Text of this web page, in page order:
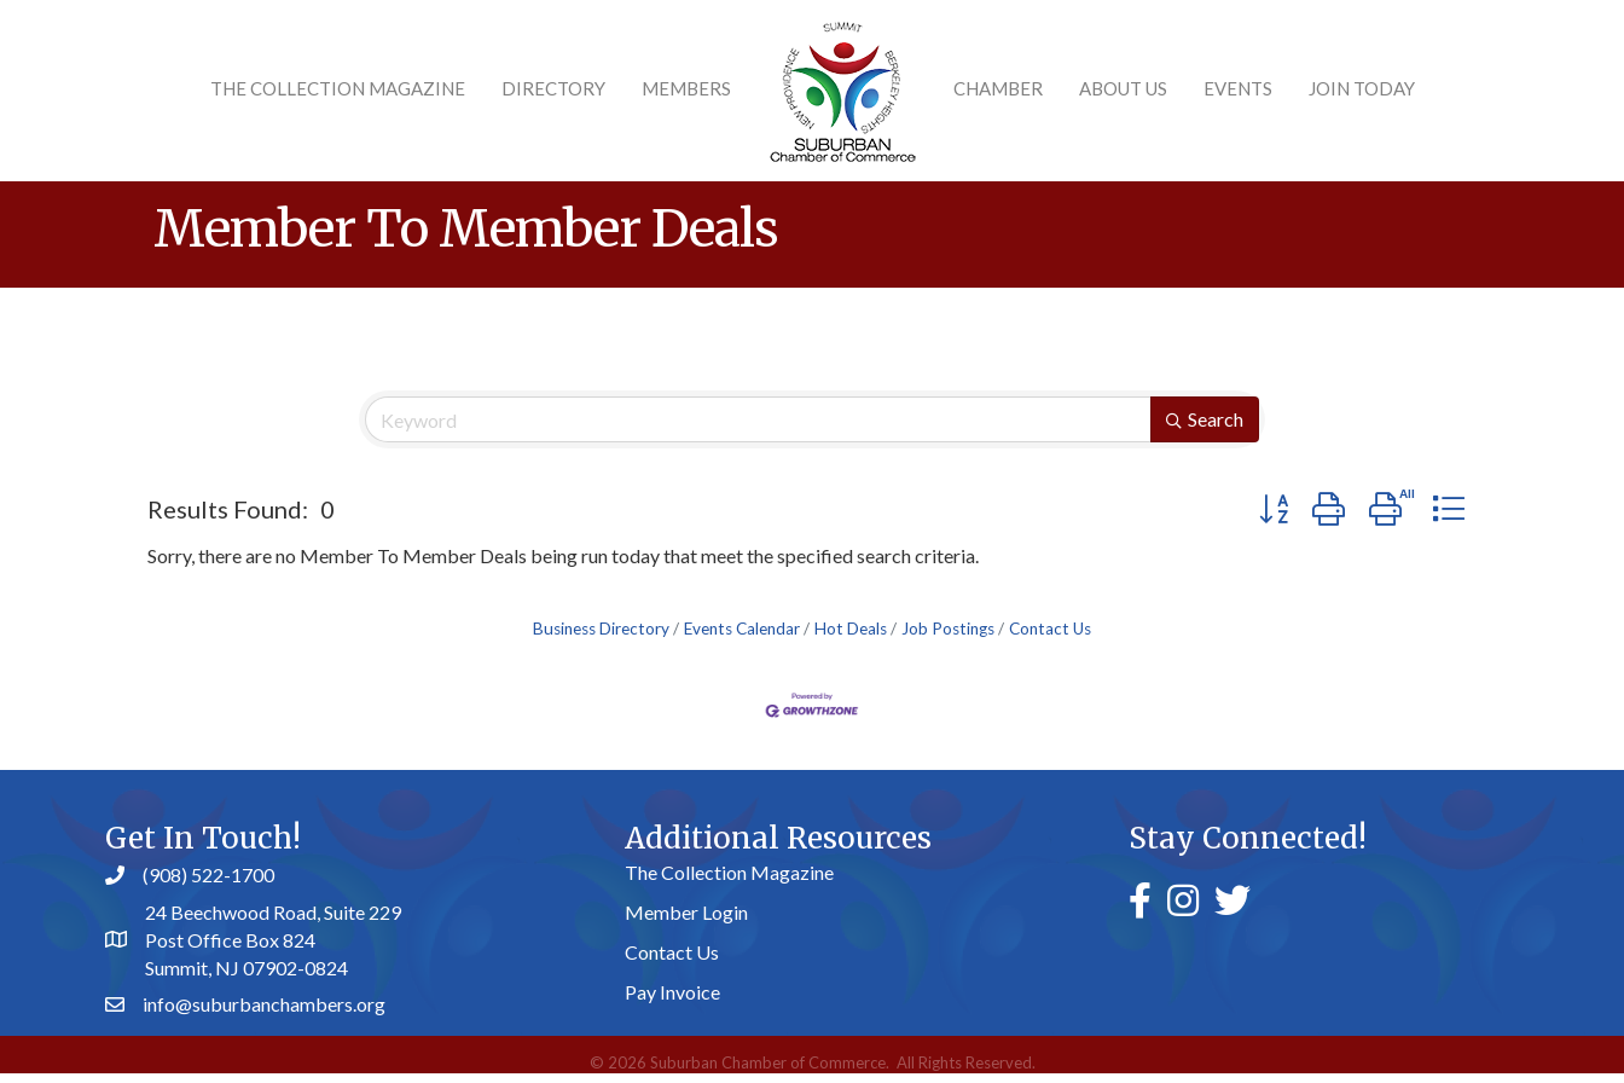
THE COLLECTION MAGAZINE DIRECTORY MEMBERS CHAMBER ABOUT US EVENTS JOIN TODAY
Member To Member Deals
Search
Results Found: 0 Button group with nested dropdown
Sorry, there are no Member To Member Deals being run today that meet the specified search criteria.
Business Directory Events Calendar Hot Deals Job Postings Contact Us
Get In Touch!
(908) 522-1700
24 Beechwood Road, Suite 229
Post Office Box 824
Summit, NJ 07902-0824
info@suburbanchambers.org
Additional Resources
The Collection Magazine
Member Login
Contact Us
Pay Invoice
Stay Connected!
© 2026 Suburban Chamber of Commerce. All Rights Reserved.